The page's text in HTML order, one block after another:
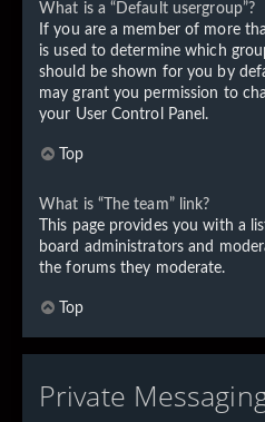
What is a “Default usergroup”?
If you are a member of more
is used to determine which
should be shown for you by
may grant you permission to
your User Control Panel.
Top
What is “The team” link?
This page provides you with a
board administrators and
the forums they moderate.
Top
Private